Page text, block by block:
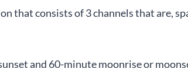
that consists of 3 channels that are,
and 60-minute moonrise or